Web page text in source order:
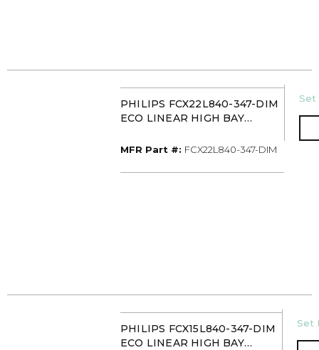
PHILIPS FCX22L840-347-DIM
ECO LINEAR HIGH BAY
MFR Part #: MFR Part #
FCX22L840-347-DIM
U/
Set
PHILIPS FCX15L840-347-DIM
ECO LINEAR HIGH BAY
U/M
Set